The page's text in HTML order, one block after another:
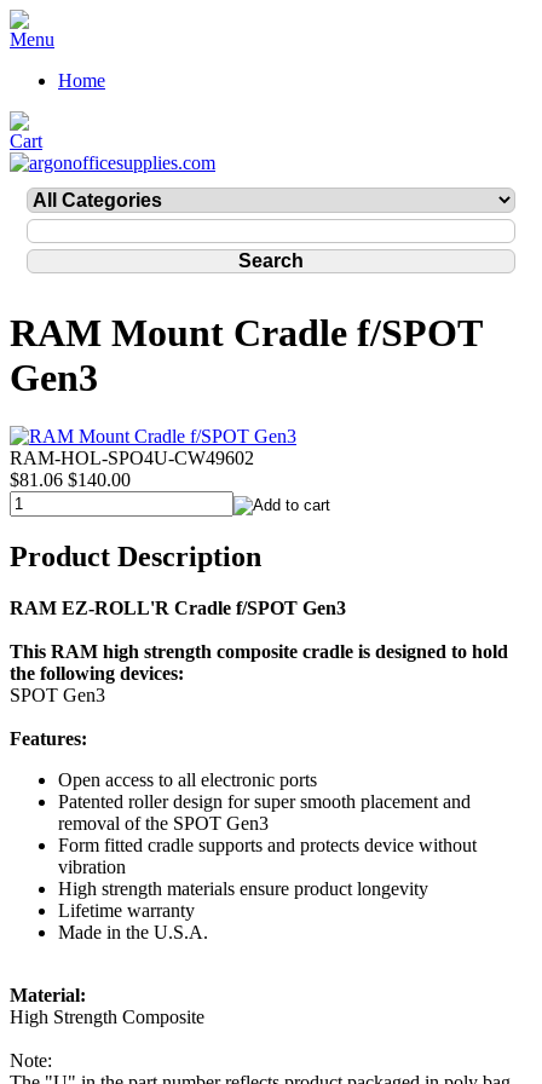
Home
RAM Mount Cradle f/SPOT
Gen3
RAM-HOL-SPO4U-CW49602
$81.06 $140.00
Product Description
RAM EZ-ROLL'R Cradle f/SPOT Gen3
This RAM high strength composite cradle is designed to hold
the following devices:
SPOT Gen3
Features:
Open access to all electronic ports
Patented roller design for super smooth placement and
removal of the SPOT Gen3
Form fitted cradle supports and protects device without
vibration
High strength materials ensure product longevity
Lifetime warranty
Made in the U.S.A.
Material:
High Strength Composite
Note: